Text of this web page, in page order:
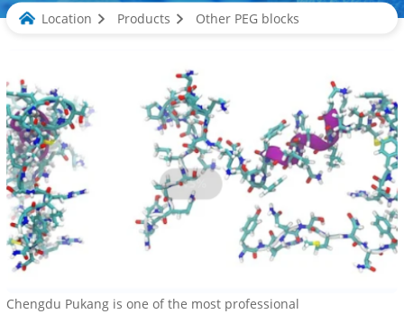
Location Products Other PEG blocks
Chengdu Pukang is one of the most professional